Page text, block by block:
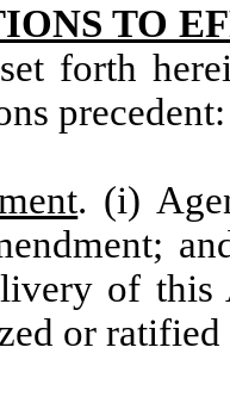
TO
forth
precedent:
. (i)
of this
or